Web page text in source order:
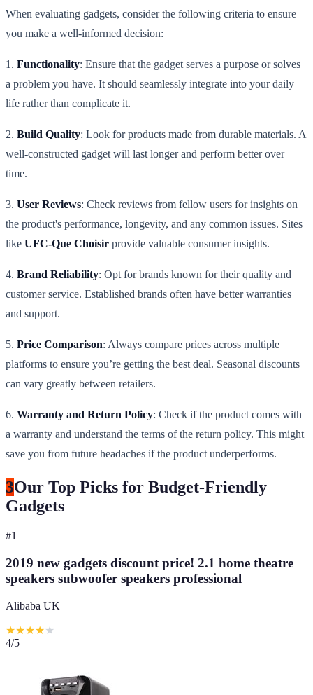
When evaluating gadgets, consider the following criteria to ensure
you make a well-informed decision:
1. Functionality: Ensure that the gadget serves a purpose or solves
a problem you have. It should seamlessly integrate into your daily
life rather than complicate it.
2. Build Quality: Look for products made from durable materials. A
well-constructed gadget will last longer and perform better over
time.
3. User Reviews: Check reviews from fellow users for insights on
the product's performance, longevity, and any common issues. Sites
like UFC-Que Choisir provide valuable consumer insights.
4. Brand Reliability: Opt for brands known for their quality and
customer service. Established brands often have better warranties
and support.
5. Price Comparison: Always compare prices across multiple
platforms to ensure you’re getting the best deal. Seasonal discounts
can vary greatly between retailers.
6. Warranty and Return Policy: Check if the product comes with
a warranty and understand the terms of the return policy. This might
save you from future headaches if the product underperforms.
3Our Top Picks for Budget-Friendly
Gadgets
#1
2019 new gadgets discount price! 2.1 home theatre
speakers subwoofer speakers professional
Alibaba UK
★★★★★
4/5